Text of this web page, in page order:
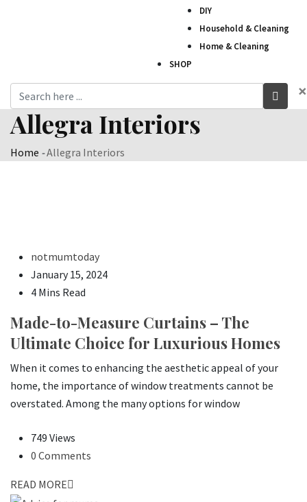
DIY
Household & Cleaning
Home & Cleaning
SHOP
×
Allegra Interiors
Home -Allegra Interiors
notmumtoday
January 15, 2024
4 Mins Read
Made-to-Measure Curtains – The
Ultimate Choice for Luxurious Homes
When it comes to enhancing the aesthetic appeal of your
home, the importance of window treatments cannot be
overstated. Among the many options for window
749 Views
0 Comments
READ MORE